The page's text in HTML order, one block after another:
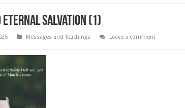
Eternal Salvation (1)
Messages and Teachings
Leave a comment